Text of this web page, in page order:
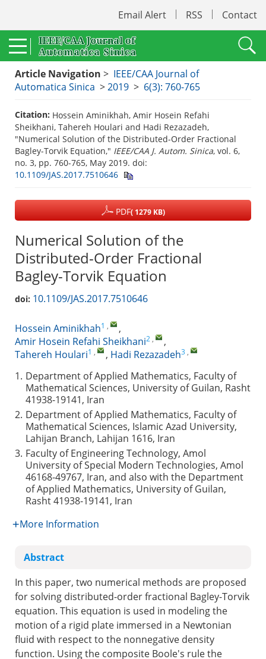
Email Alert RSS Contact
Article Navigation > IEEE/CAA Journal of
Automatica Sinica >2019 > 6(3): 760-765
Citation: Hossein Aminikhah, Amir Hosein Refahi
Sheikhani, Tahereh Houlari and Hadi Rezazadeh,
"Numerical Solution of the Distributed-Order Fractional
Bagley-Torvik Equation," IEEE/CAA J. Autom. Sinica, vol. 6,
no. 3, pp. 760-765, May 2019. doi:
10.1109/JAS.2017.7510646
PDF( 1279 KB)
Numerical Solution of the
Distributed-Order Fractional
Bagley-Torvik Equation
doi: 10.1109/JAS.2017.7510646
Hossein Aminikhah1 ,
,
Amir Hosein Refahi Sheikhani2 ,
,
Tahereh Houlari1 , , Hadi Rezazadeh3 ,
1. Department of Applied Mathematics, Faculty of
Mathematical Sciences, University of Guilan, Rasht
41938-19141, Iran
2. Department of Applied Mathematics, Faculty of
Mathematical Sciences, Islamic Azad University,
Lahijan Branch, Lahijan 1616, Iran
3. Faculty of Engineering Technology, Amol
University of Special Modern Technologies, Amol
46168-49767, Iran, and also with the Department
of Applied Mathematics, University of Guilan,
Rasht 41938-19141, Iran
More Information
Abstract
In this paper, two numerical methods are proposed
for solving distributed-order fractional Bagley-Torvik
equation. This equation is used in modeling the
motion of a rigid plate immersed in a Newtonian
fluid with respect to the nonnegative density
function. Using the composite Boole's rule the